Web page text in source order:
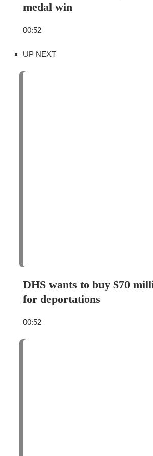
medal win
00:52
UP NEXT
DHS wants to buy $70
for deportations
00:52